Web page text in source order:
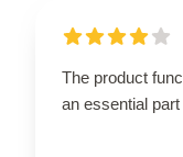
The product
an essential